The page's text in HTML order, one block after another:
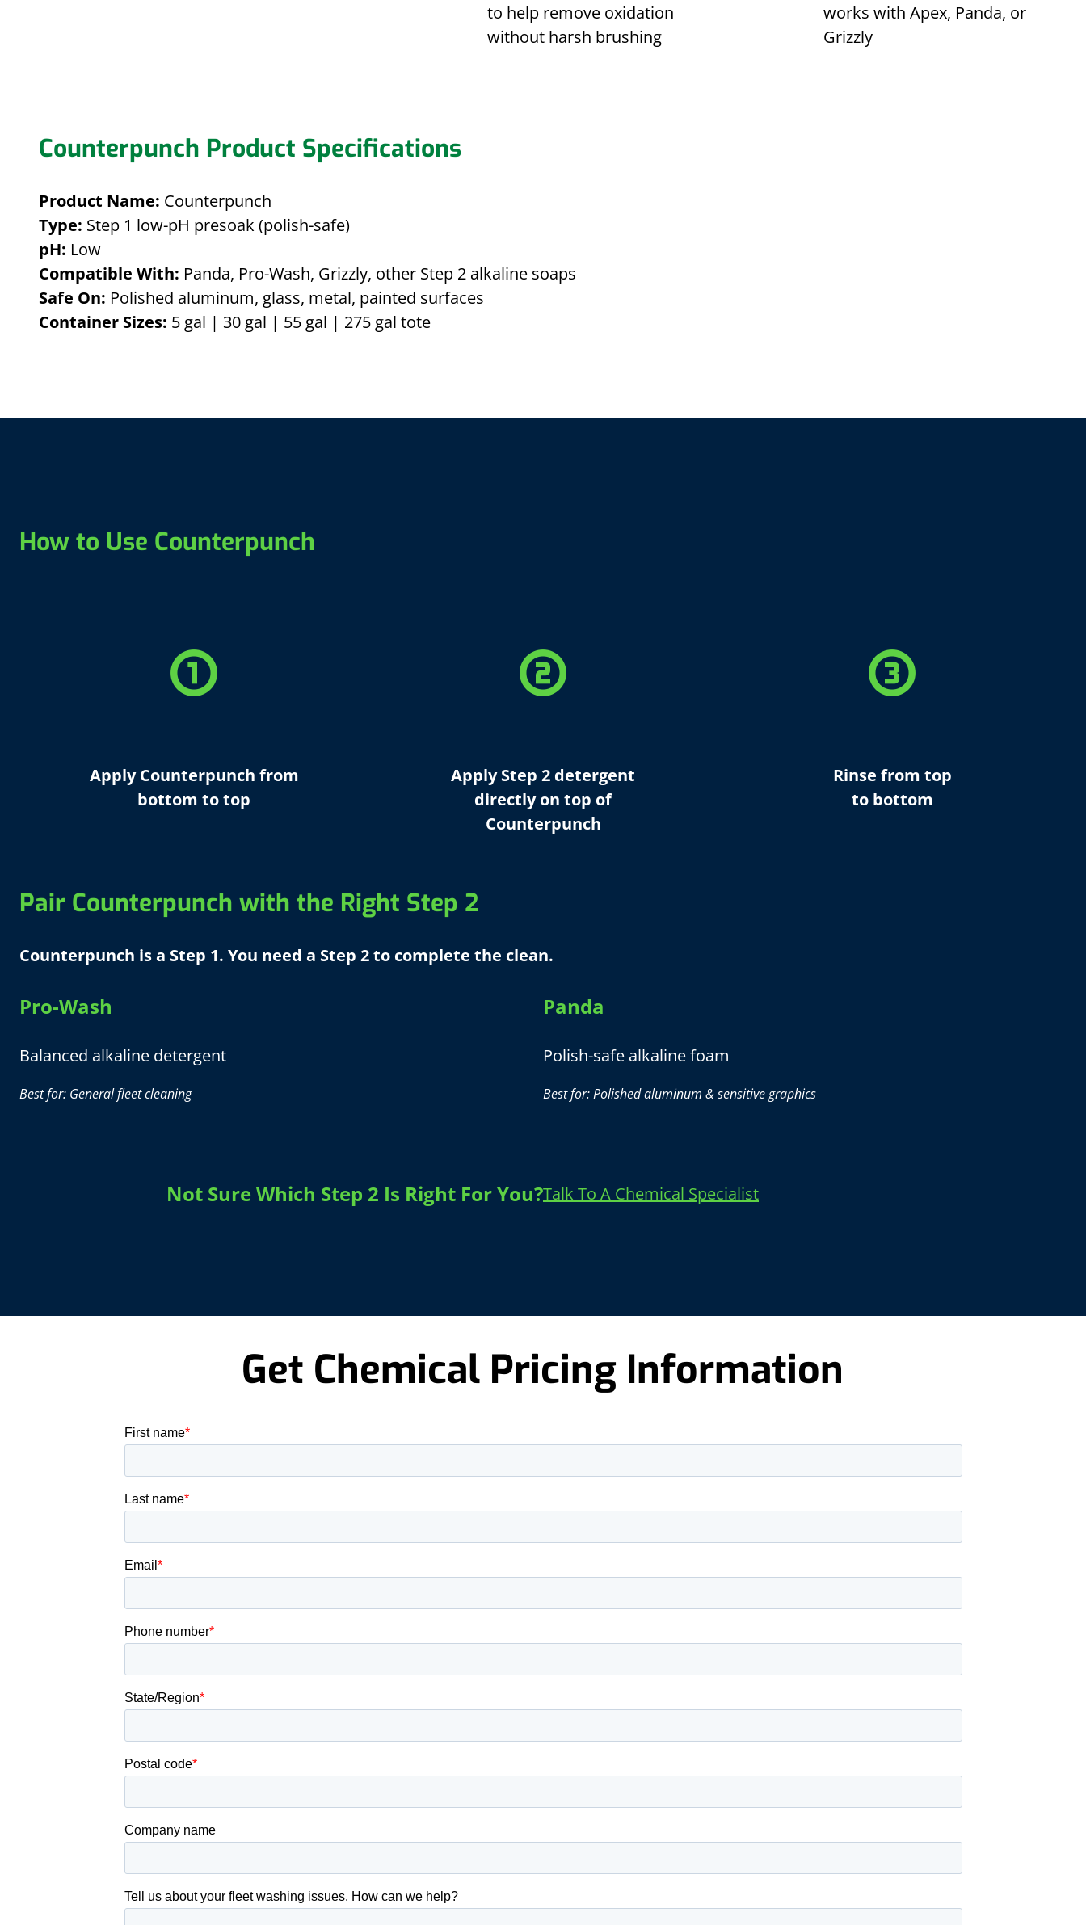
to help remove oxidation
without harsh brushing
works with Apex, Panda, or
Grizzly
Counterpunch Product Specifications
Product Name: Counterpunch
Type: Step 1 low-pH presoak (polish-safe)
pH: Low
Compatible With: Panda, Pro-Wash, Grizzly, other Step 2 alkaline soaps
Safe On: Polished aluminum, glass, metal, painted surfaces
Container Sizes: 5 gal | 30 gal | 55 gal | 275 gal tote
How to Use Counterpunch
counter_1
Apply Counterpunch from
bottom to top
counter_2
Apply Step 2 detergent
directly on top of
Counterpunch
counter_3
Rinse from top
to bottom
Pair Counterpunch with the Right Step 2
Counterpunch is a Step 1. You need a Step 2 to complete the clean.
Pro-Wash
Balanced alkaline detergent
Best for: General fleet cleaning
Panda
Polish-safe alkaline foam
Best for: Polished aluminum & sensitive graphics
Not Sure Which Step 2 Is Right For You?Talk To A Chemical Specialist
Get Chemical Pricing Information